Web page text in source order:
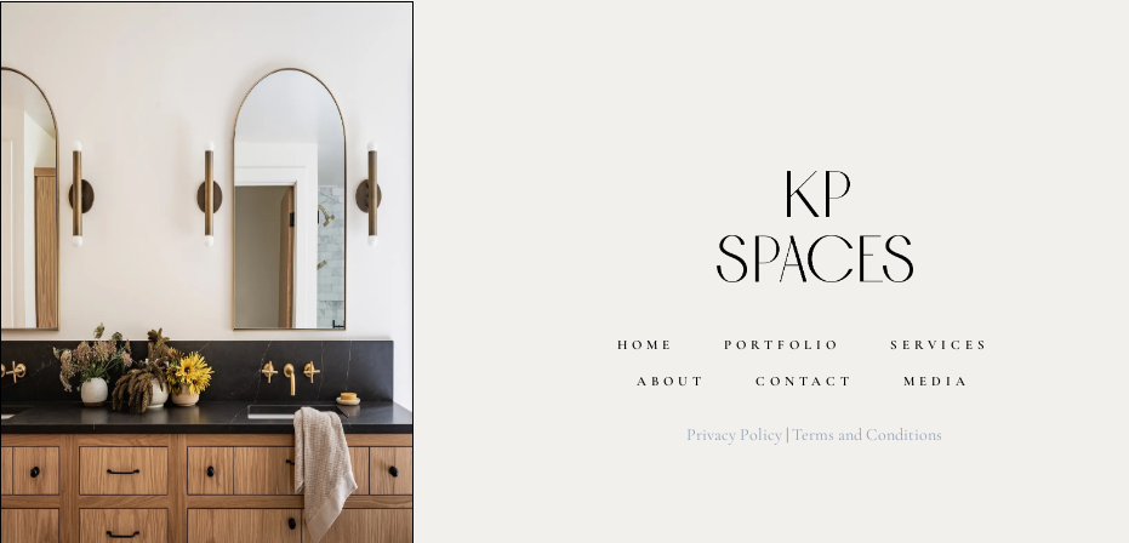
HOME PORTFOLIO SERVICES
ABOUT CONTACT MEDIA
Privacy Policy |Terms and Conditions